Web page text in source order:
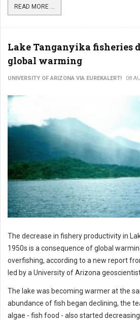
READ MORE ...
Lake Tanganyika fisheries
global warming
UNIVERSITY OF ARIZONA VIA EUREKALERT! 08
The decrease in fishery productivity in
1950s is a consequence of global
overfishing, according to a new report
led by a University of Arizona
The lake was becoming warmer at the
abundance of fish began declining, the
algae - fish food - also started